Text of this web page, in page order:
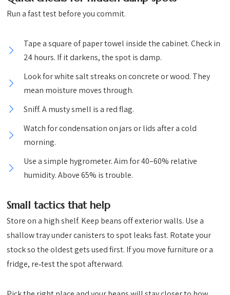
Run a fast test before you commit.
Tape a square of paper towel inside the cabinet. Check in
24 hours. If it darkens, the spot is damp.
Look for white salt streaks on concrete or wood. They
mean moisture moves through.
Sniff. A musty smell is a red flag.
Watch for condensation on jars or lids after a cold
morning.
Use a simple hygrometer. Aim for 40–60% relative
humidity. Above 65% is trouble.
Small tactics that help
Store on a high shelf. Keep beans off exterior walls. Use a
shallow tray under canisters to spot leaks fast. Rotate your
stock so the oldest gets used first. If you move furniture or a
fridge, re‑test the spot afterward.